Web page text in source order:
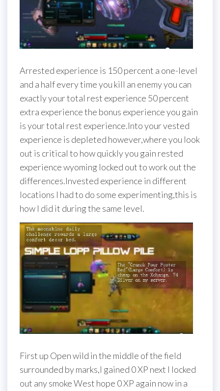
Arrested experience is 150 percent a one-level
and a half every time you kill an enemy you can
exactly your total rest experience 50 percent
extra experience the bonus experience you gain
is your total rest experience.Into your vested
experience is depleted however,where you look
out is critical to how quickly you gain rested
experience wyoming locked out to work out the
differences.Invested experience in different
locations I had to do some experimenting,this is
how I did it during the same level.
First up Open wild in the middle of the field
surrounded by marks,I gained 0 XP next I locked
out any smoke West hope 0 XP again now in a